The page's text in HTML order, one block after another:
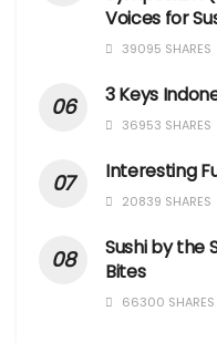
Voices for
39095 SHARES
3 Keys
36953 SHARES
Interesting
20839 SHARES
Sushi by the
Bites
66300 SHARES